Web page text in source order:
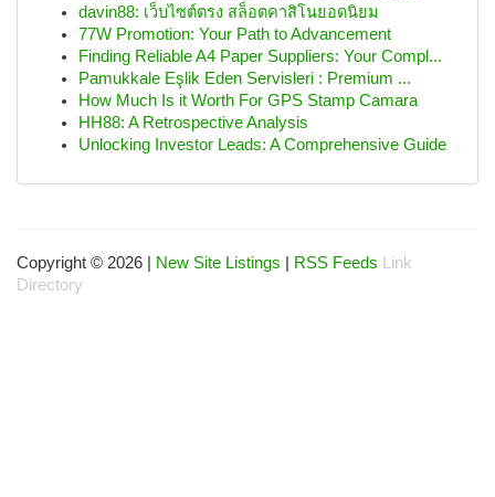
davin88: เว็บไซต์ตรง สล็อตคาสิโนยอดนิยม
77W Promotion: Your Path to Advancement
Finding Reliable A4 Paper Suppliers: Your Compl...
Pamukkale Eşlik Eden Servisleri : Premium ...
How Much Is it Worth For GPS Stamp Camara
HH88: A Retrospective Analysis
Unlocking Investor Leads: A Comprehensive Guide
Copyright © 2026 | New Site Listings RSS Feeds
Link
Directory